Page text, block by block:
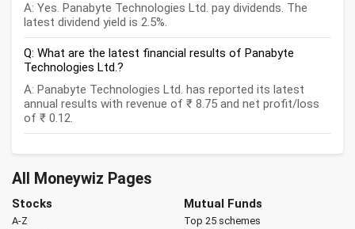
A: Yes. Panabyte Technologies Ltd. pay dividends. The
latest dividend yield is 2.5%.
Q: What are the latest financial results of Panabyte
Technologies Ltd.?
A: Panabyte Technologies Ltd. has reported its latest
annual results with revenue of ₹ 8.75 and net profit/loss
of ₹ 0.12.
All Moneywiz Pages
Stocks
A-Z
Mutual Funds
Top 25 schemes